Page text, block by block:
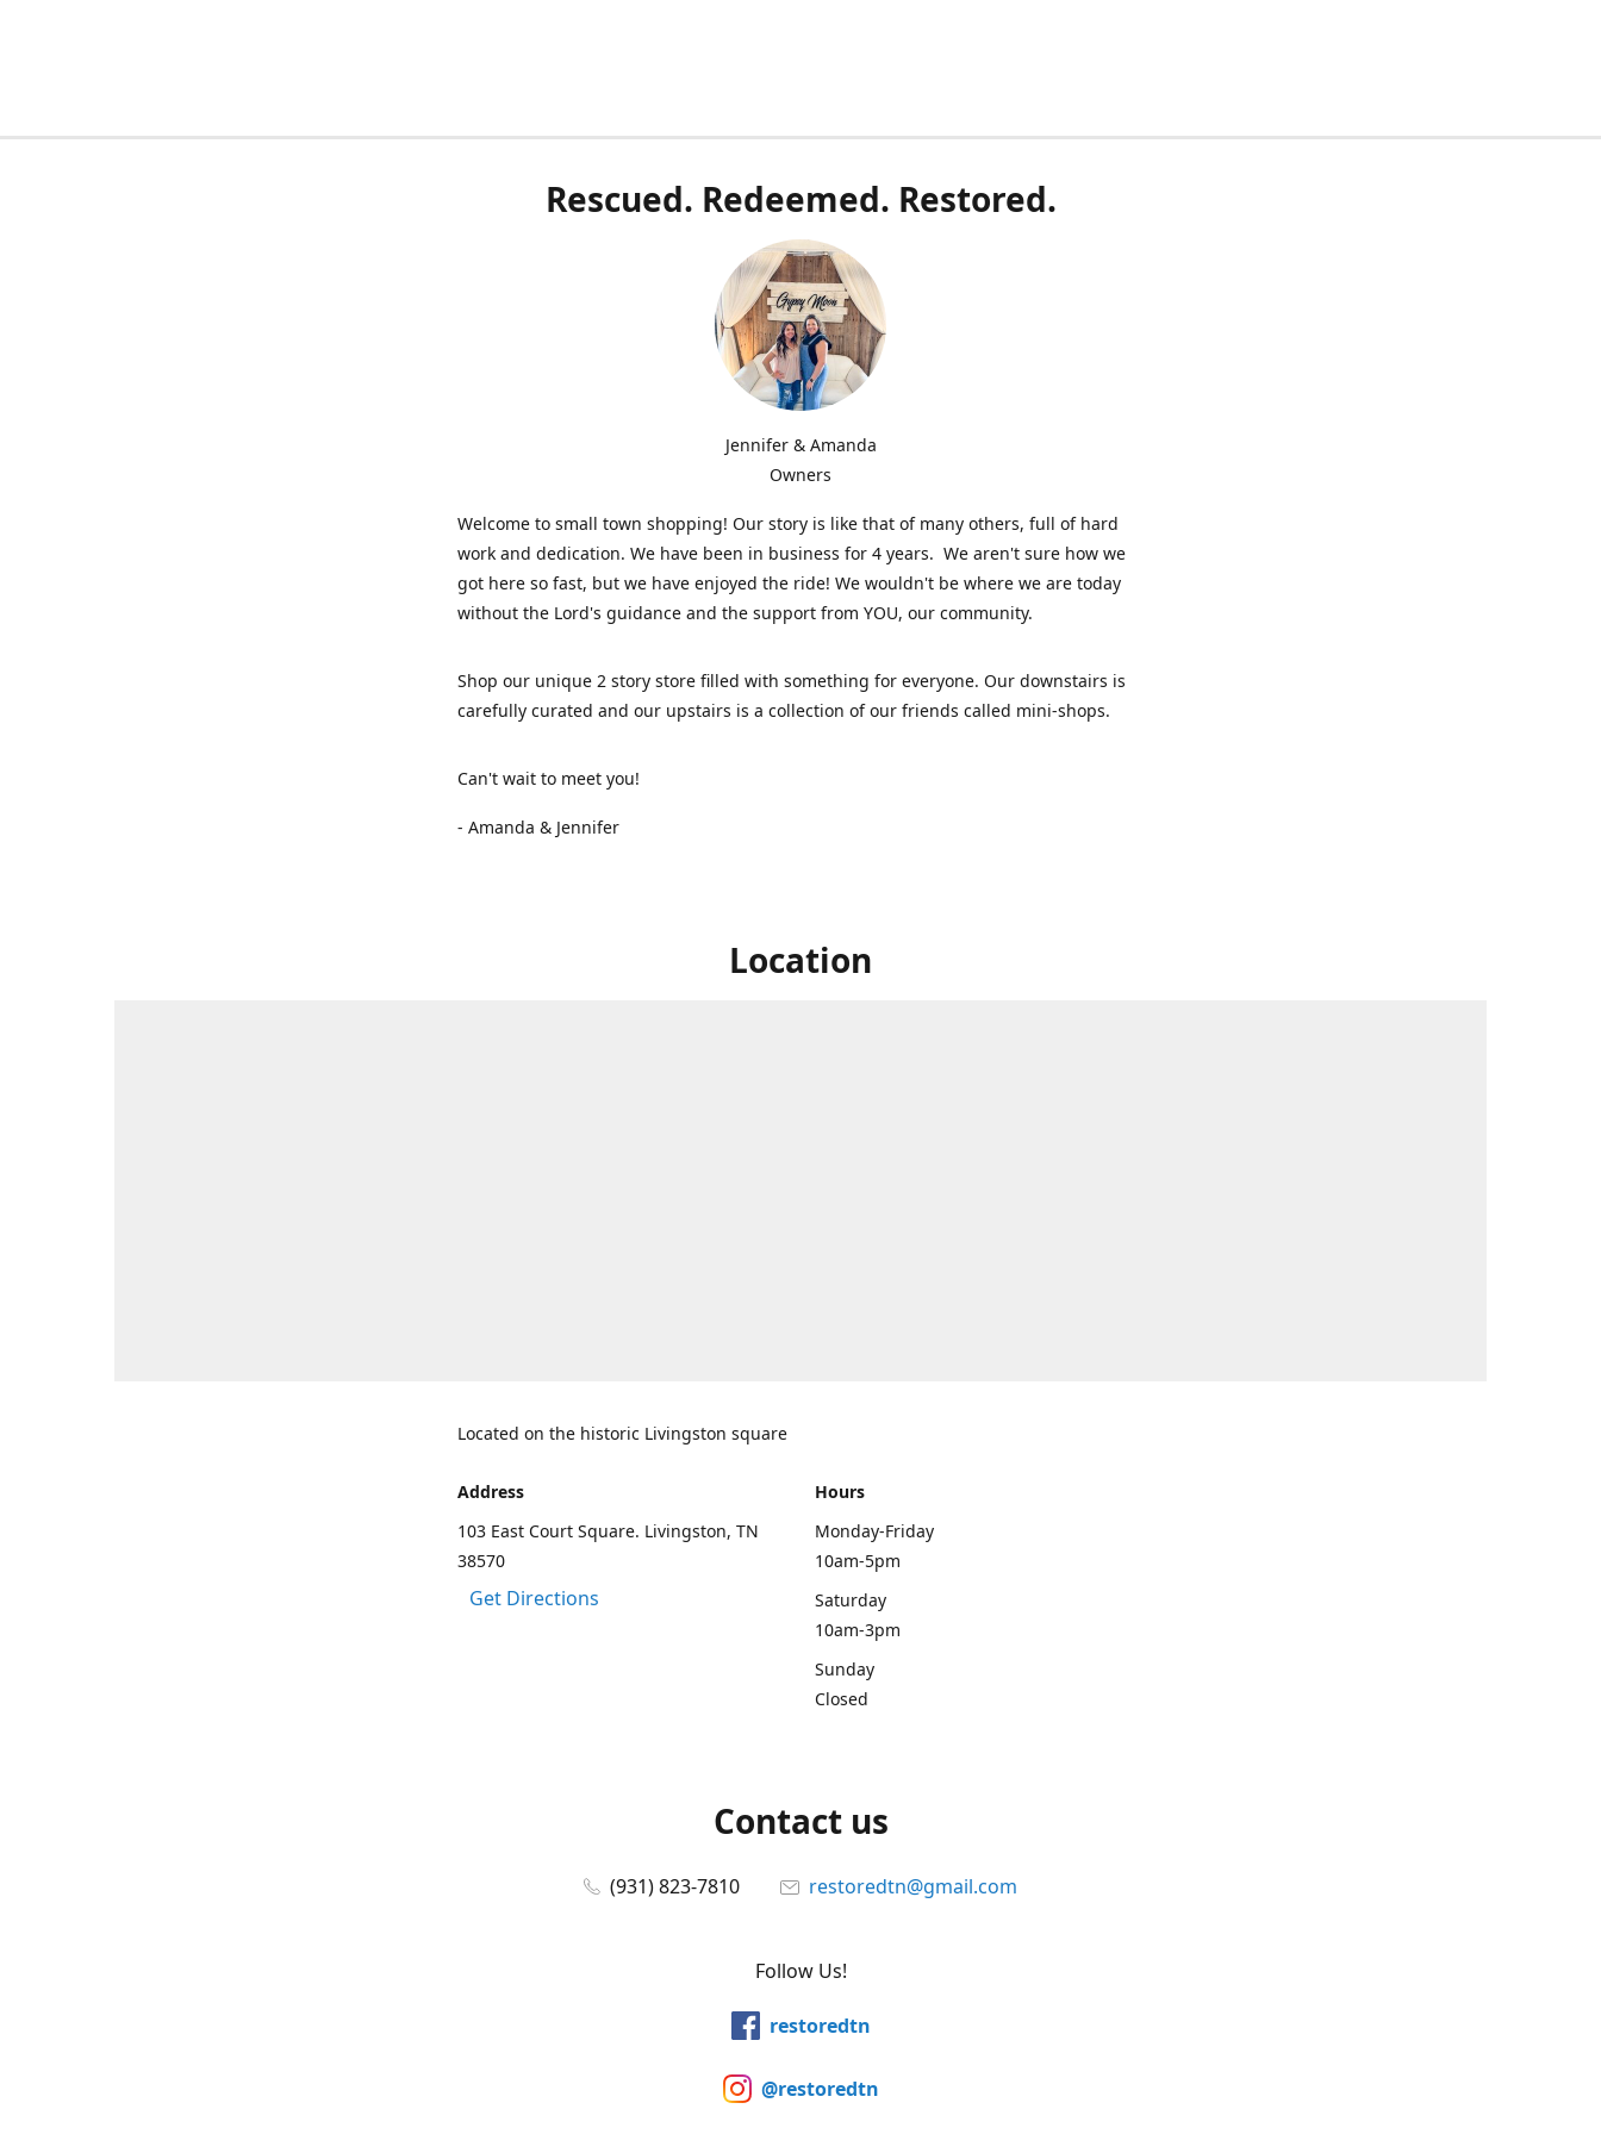
Rescued. Redeemed. Restored.
Jennifer & Amanda
Owners
Welcome to small town shopping! Our story is like that of many others, full of hard
work and dedication. We have been in business for 4 years. We aren't sure how we
got here so fast, but we have enjoyed the ride! We wouldn't be where we are today
without the Lord's guidance and the support from YOU, our community.
Shop our unique 2 story store filled with something for everyone. Our downstairs is
carefully curated and our upstairs is a collection of our friends called mini-shops.
Can't wait to meet you!
- Amanda & Jennifer
Location
Located on the historic Livingston square
Address
103 East Court Square. Livingston, TN
38570
Get Directions
Hours
Monday-Friday
10am-5pm
Saturday
10am-3pm
Sunday
Closed
Contact us
(931) 823-7810 restoredtn@gmail.com
Follow Us!
restoredtn
@restoredtn